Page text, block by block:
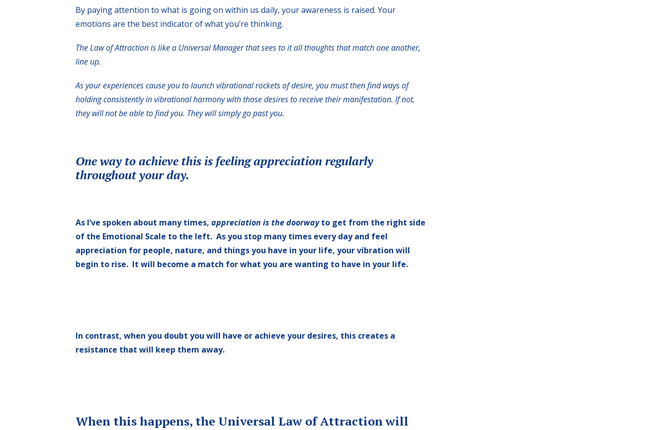
By paying attention to what is going on within us daily, your awareness is raised. Your
emotions are the best indicator of what you’re thinking.
The Law of Attraction is like a Universal Manager that sees to it all thoughts that match one another,
line up.
As your experiences cause you to launch vibrational rockets of desire, you must then find ways of
holding consistently in vibrational harmony with those desires to receive their manifestation. If not,
they will not be able to find you. They will simply go past you.
One way to achieve this is feeling appreciation regularly
throughout your day.
As I’ve spoken about many times, appreciation is the doorwayto get from the right side
of the Emotional Scale to the left. As you stop many times every day and feel
appreciation for people, nature, and things you have in your life, your vibration will
begin to rise. It will become a match for what you are wanting to have in your life.
In contrast, when you doubt you will have or achieve your desires, this creates a
resistance that will keep them away.
When this happens, the Universal Law of Attraction will